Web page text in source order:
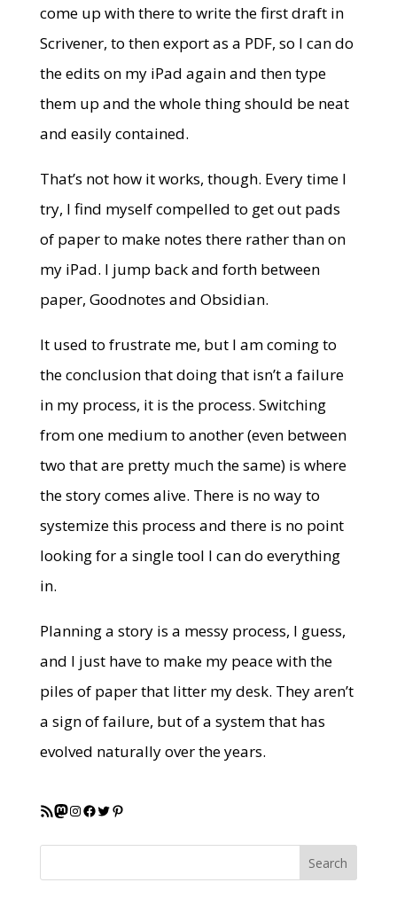
come up with there to write the first draft in
Scrivener, to then export as a PDF, so I can do
the edits on my iPad again and then type
them up and the whole thing should be neat
and easily contained.
That’s not how it works, though. Every time I
try, I find myself compelled to get out pads
of paper to make notes there rather than on
my iPad. I jump back and forth between
paper, Goodnotes and Obsidian.
It used to frustrate me, but I am coming to
the conclusion that doing that isn’t a failure
in my process, it is the process. Switching
from one medium to another (even between
two that are pretty much the same) is where
the story comes alive. There is no way to
systemize this process and there is no point
looking for a single tool I can do everything
in.
Planning a story is a messy process, I guess,
and I just have to make my peace with the
piles of paper that litter my desk. They aren’t
a sign of failure, but of a system that has
evolved naturally over the years.
RSS FeedMastodon
Instagram
Facebook
Twitter
Pinterest
Search